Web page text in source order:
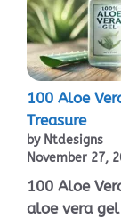
100 Aloe
Treasure
by Ntdesigns
November 27,
100 Aloe
aloe vera